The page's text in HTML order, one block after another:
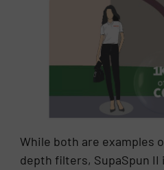
While both are examples
depth filters, SupaSpun II